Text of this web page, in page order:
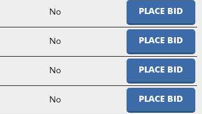
No PLACE BID
No PLACE BID
No PLACE BID
No PLACE BID